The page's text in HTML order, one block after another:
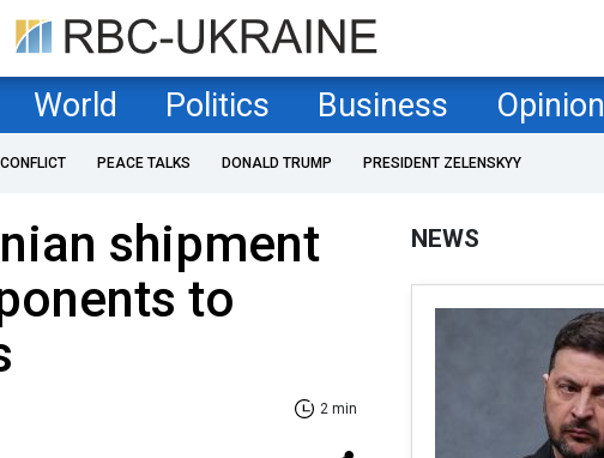
World Politics Business Opinion
PEACE TALKS DONALD TRUMP PRESIDENT ZELENSKYY
shipment
to
2 min
NEWS